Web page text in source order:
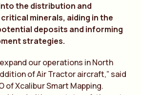
the distribution and
minerals, aiding in the
deposits and informing
strategies.
our operations in North
of Air Tractor aircraft,” said
of Xcalibur Smart Mapping.